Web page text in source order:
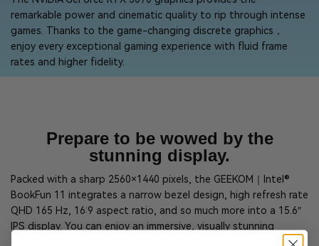
remarkable power and cinematic quality to rip through intense
games. Thanks to the game-changing discrete graphics，
enjoy every exceptional gaming experience with fluid frame
rates and higher fidelity.
Prepare to be wowed by the
stunning display.
Packed with a sharp 2560×1440 pixels, the GEEKOM｜Intel®
BookFun 11 integrates a narrow bezel design, high refresh rate
QHD 165 Hz, 16:9 aspect ratio, and so much more into a 15.6″
IPS display. You can enjoy an immersive, visually stunning